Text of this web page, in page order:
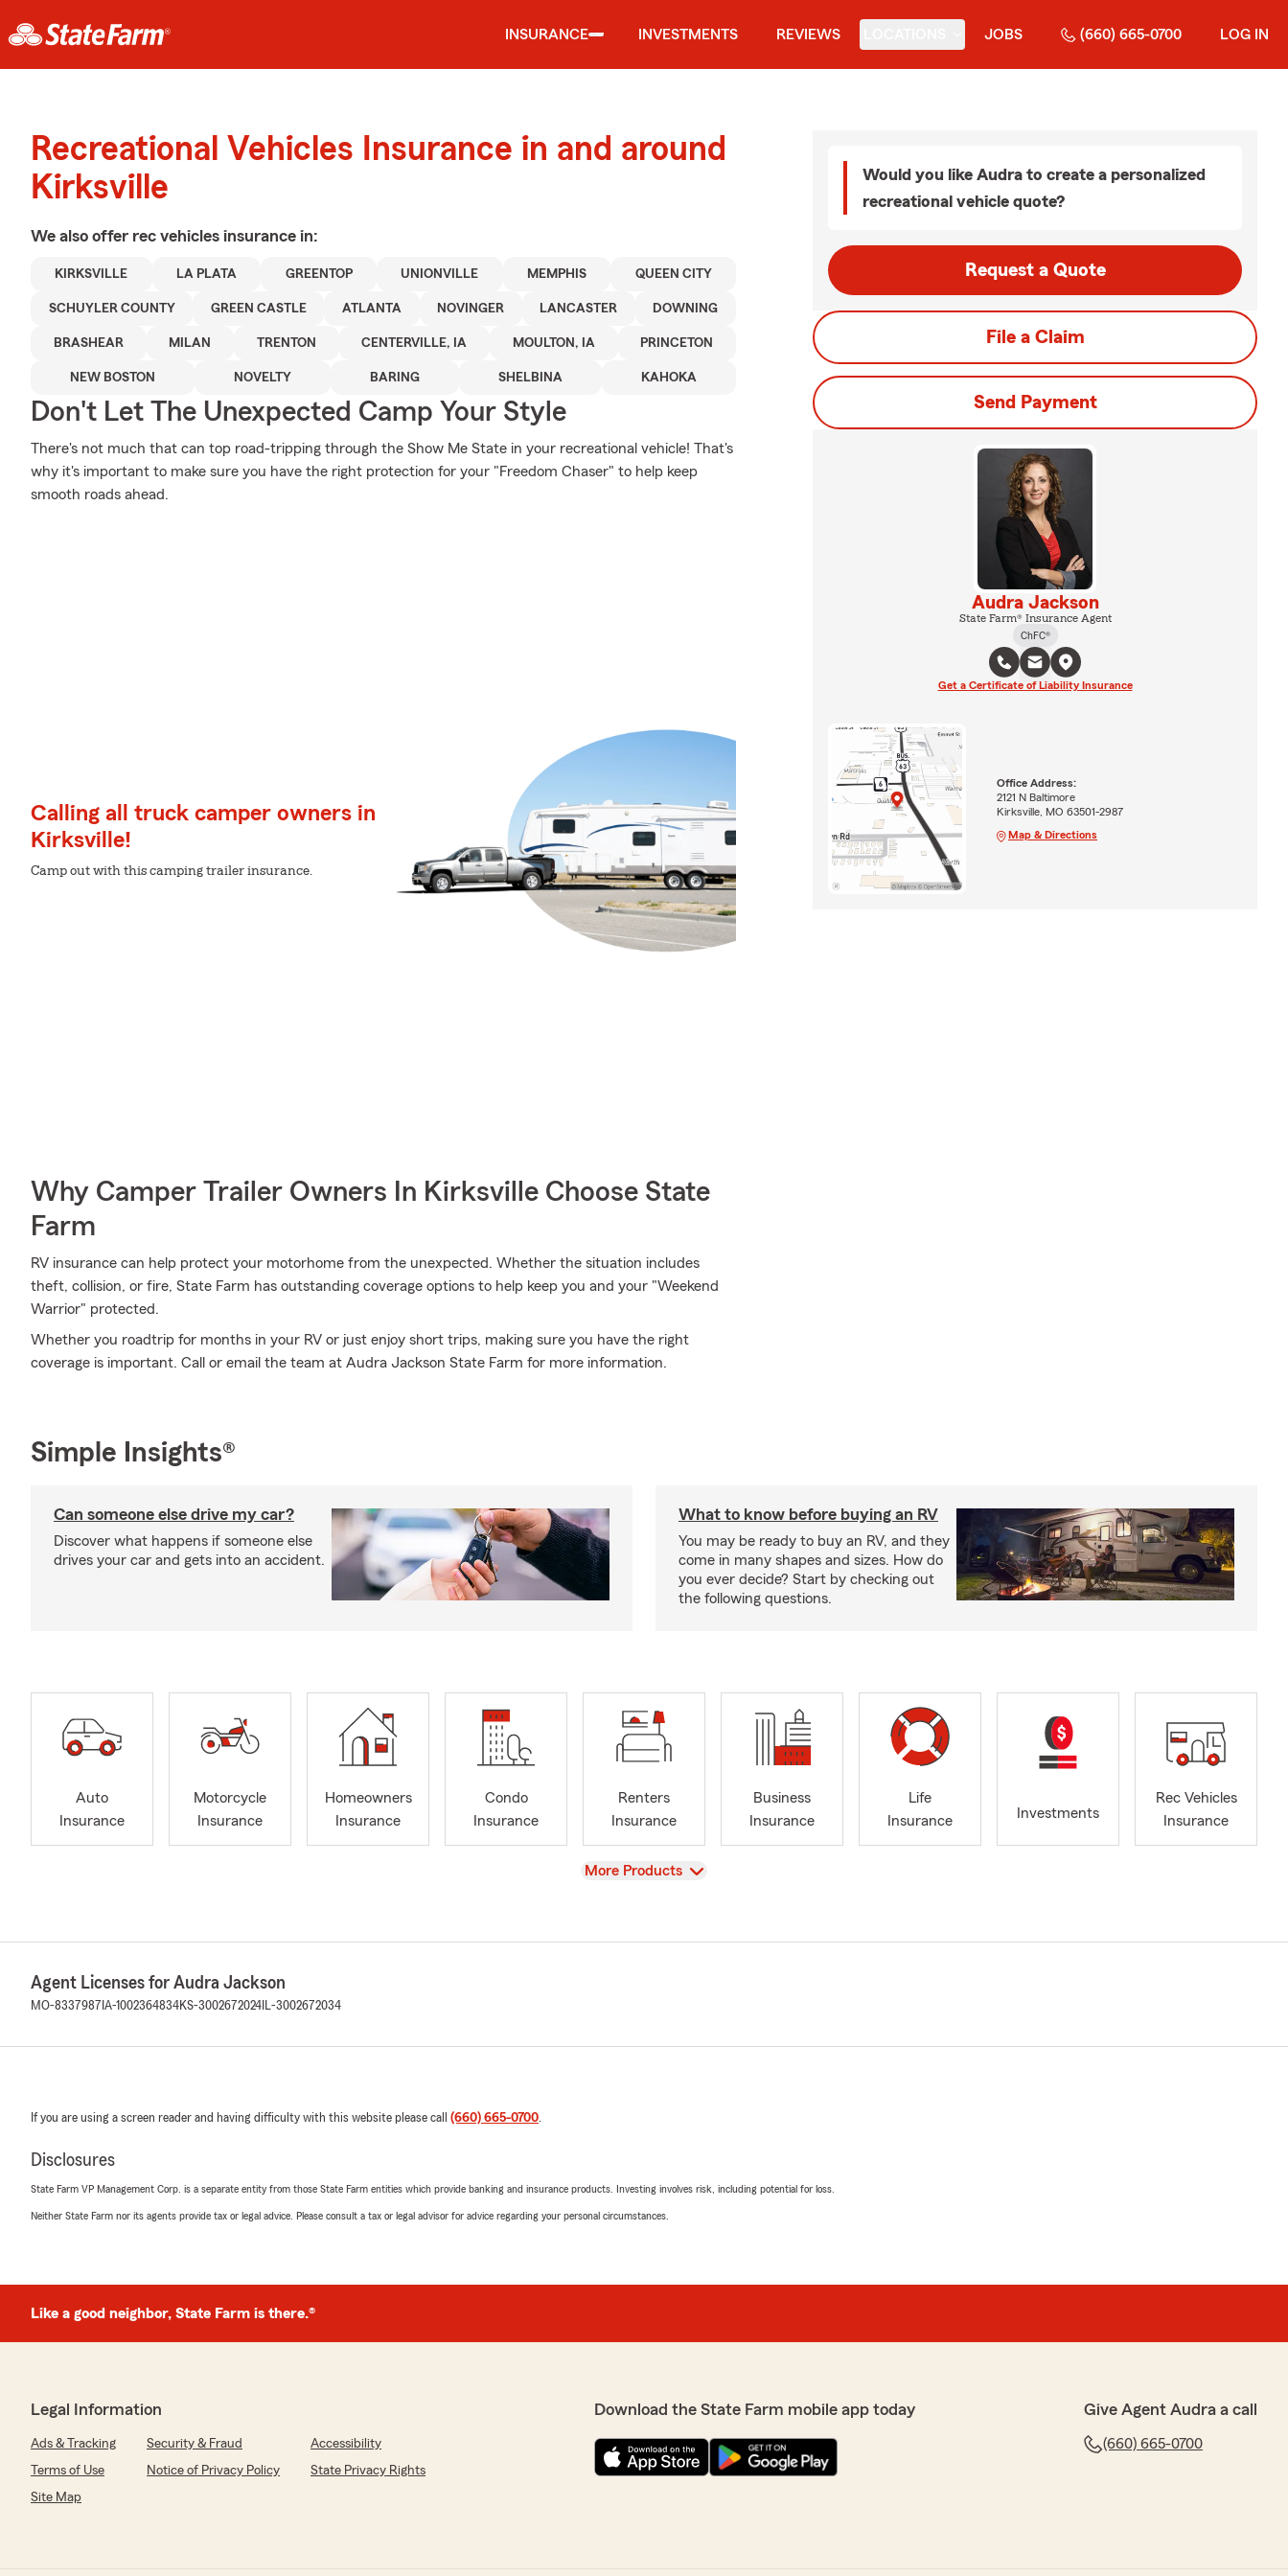
INSURANCE INVESTMENTS REVIEWS JOBS (660) 665-0700 LOG IN
Recreational Vehicles Insurance in and around
Kirksville
We also offer rec vehicles insurance in:
KIRKSVILLE LA PLATA GREENTOP UNIONVILLE MEMPHIS QUEEN CITY
SCHUYLER COUNTY GREEN CASTLE ATLANTA NOVINGER LANCASTER DOWNING
BRASHEAR MILAN TRENTON CENTERVILLE, IA MOULTON, IA PRINCETON
NEW BOSTON NOVELTY BARING SHELBINA KAHOKA
Don't Let The Unexpected Camp Your Style
There's not much that can top road-tripping through the Show Me State in your recreational vehicle! That's
why it's important to make sure you have the right protection for your "Freedom Chaser" to help keep
smooth roads ahead.
Calling all truck camper owners in
Kirksville!
Camp out with this camping trailer insurance.
Why Camper Trailer Owners In Kirksville Choose State
Farm
RV insurance can help protect your motorhome from the unexpected. Whether the situation includes
theft, collision, or fire, State Farm has outstanding coverage options to help keep you and your "Weekend
Warrior" protected.
Whether you roadtrip for months in your RV or just enjoy short trips, making sure you have the right
coverage is important. Call or email the team at Audra Jackson State Farm for more information.
Would you like Audra to create a personalized
recreational vehicle quote?
Request a Quote
File a Claim
Send Payment
Audra Jackson
State Farm® Insurance Agent
ChFC®
Get a Certificate of Liability Insurance
Office Address:
2121 N Baltimore
Kirksville, MO 63501-2987
Map & Directions
Simple Insights®
Can someone else drive my car?
Discover what happens if someone else
drives your car and gets into an accident.
What to know before buying an RV
You may be ready to buy an RV, and they
come in many shapes and sizes. How do
you ever decide? Start by checking out
the following questions.
Auto
Insurance
Motorcycle
Insurance
Homeowners
Insurance
Condo
Insurance
Renters
Insurance
Business
Insurance
Life
Insurance
Investments
Rec Vehicles
Insurance
View
More Products
Agent Licenses for Audra Jackson
MO-8337987 IA-1002364834KS-3002672024 IL-3002672034
If you are using a screen reader and having difficulty with this website please call (660) 665-0700.
Disclosures
State Farm VP Management Corp. is a separate entity from those State Farm entities which provide banking and insurance products. Investing involves risk, including potential for loss.
Neither State Farm nor its agents provide tax or legal advice. Please consult a tax or legal advisor for advice regarding your personal circumstances.
Like a good neighbor, State Farm is there.®
Legal Information
Ads & Tracking Security & Fraud
Accessibility
Terms of Use
Notice of Privacy Policy
State Privacy Rights
Site Map
Download the State Farm mobile app today Give Agent Audra a call
(660) 665-0700